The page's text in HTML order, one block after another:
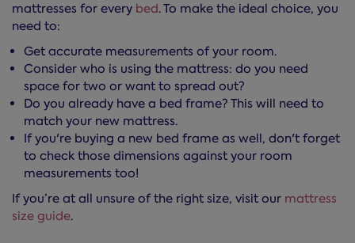
mattresses for every bed. To make the ideal choice, you
need to:
Get accurate measurements of your room.
Consider who is using the mattress: do you need
space for two or want to spread out?
Do you already have a bed frame? This will need to
match your new mattress.
If you're buying a new bed frame as well, don't forget
to check those dimensions against your room
measurements too!
If you’re at all unsure of the right size, visit our mattress
size guide.